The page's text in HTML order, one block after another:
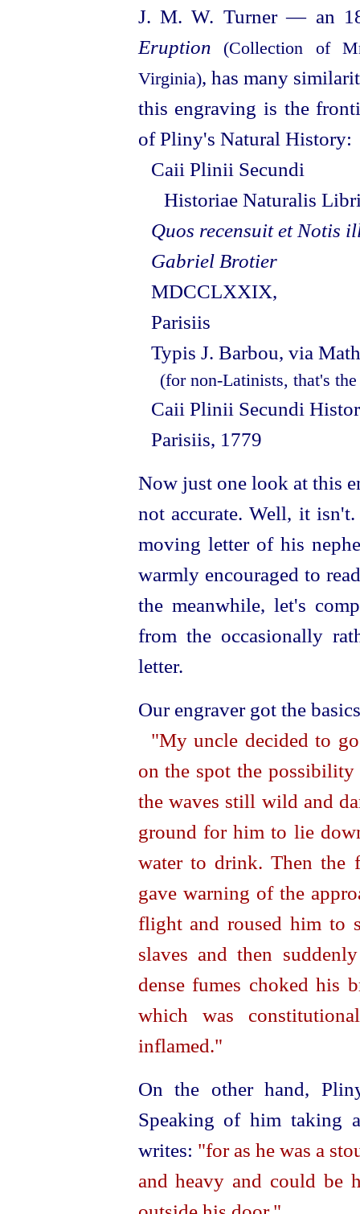
J. M. W. Turner — an
Eruption
(Collection of
Virginia), has many
this engraving is the
of Pliny's Natural History:
Caii Plinii Secundi
Historiae Naturalis
Quos recensuit et Notis
Gabriel Brotier
MDCCLXXIX,
Parisiis
Typis J. Barbou, via
(for non-Latinists, that's
Caii Plinii Secundi
Parisiis, 1779
Now just one look at this
not accurate. Well, it
moving letter of his
warmly encouraged to
the meanwhile, let's
from the occasionally
letter.
Our engraver got the
"My uncle decided to
on the spot the possibility
the waves still wild and
ground for him to lie
water to drink. Then the
gave warning of the
flight and roused him to
slaves and then
dense fumes choked his
which was
inflamed."
On the other hand,
Speaking of him taking
writes: "for as he was a
and heavy and could be